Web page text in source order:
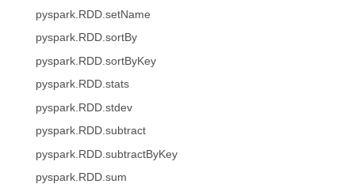
pyspark.RDD.setName
pyspark.RDD.sortBy
pyspark.RDD.sortByKey
pyspark.RDD.stats
pyspark.RDD.stdev
pyspark.RDD.subtract
pyspark.RDD.subtractByKey
pyspark.RDD.sum